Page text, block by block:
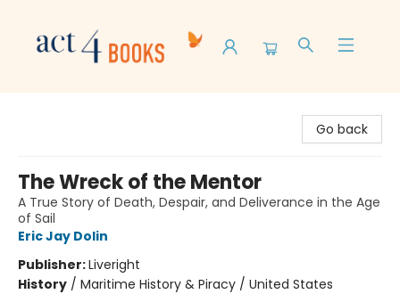
Go back
The Wreck of the Mentor
A True Story of Death, Despair, and Deliverance in the Age
of Sail
Eric Jay Dolin
Publisher:Liveright
History / Maritime History & Piracy / United States